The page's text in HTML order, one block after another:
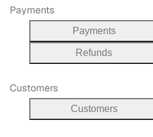
Payments
Payments
Refunds
Customers
Customers